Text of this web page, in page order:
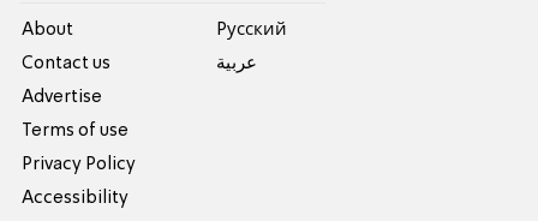
About
Contact us
Advertise
Terms of use
Privacy Policy
Accessibility
Pусский
عربية